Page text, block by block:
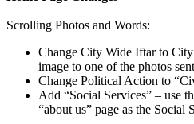
Scrolling Photos and Words:
Change City Wide Iftar to
image to one of the photos
Change Political Action to
Add “Social Services” – use
“about us” page as the Social